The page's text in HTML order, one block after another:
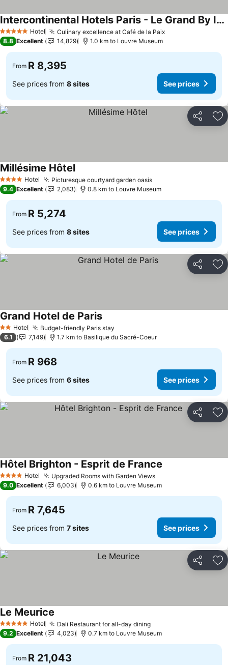
5 Stars Hotel Culinary excellence at Café de la PaixSee prices
Intercontinental Hotels Paris - Le Grand By Ihg
See prices
8.8 Excellent 14,829 1.0 km to Louvre Museum
From R 8,395
See prices from 8 sites See prices
Share
4 Stars Hotel Picturesque courtyard garden oasisSee prices
Millésime HôtelSee prices
9.4 Excellent 2,083 0.8 km to Louvre Museum
From R 5,274
See prices from 8 sites See prices
Share
2 StarsHotel Budget-friendly Paris stay
Grand Hotel de ParisSee prices
6.1 7,149 1.7 km to Basilique du Sacré-Coeur
From R 968
See prices from 6 sites See prices
Share
4 Stars Hotel Upgraded Rooms with Garden ViewsSee prices
Hôtel Brighton - Esprit de France
9.0 Excellent 6,003 0.6 km to Louvre Museum
From R 7,645
See prices from 7 sites See prices
Share
5 Stars Hotel Dali Restaurant for all-day diningSee prices
Le Meurice
9.2 Excellent 4,023 0.7 km to Louvre Museum
From R 21,043